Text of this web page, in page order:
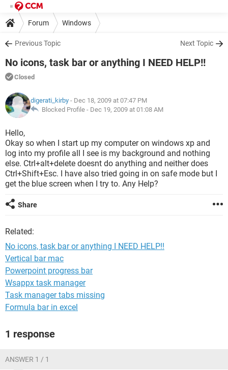
Forum Windows
Previous Topic Next Topic
No icons, task bar or anything I NEED HELP!!
Closed
digerati_kirby - Dec 18, 2009 at 07:47 PM
Blocked Profile - Dec 19, 2009 at 01:08 AM
Hello,
Okay so when I start up my computer on windows xp and
log into my profile all I see is my background and nothing
else. Ctrl+alt+delete doesnt do anything and neither does
Ctrl+Shift+Esc. I have also tried going in on safe mode but I
get the blue screen when I try to. Any Help?
Share
Related:
No icons, task bar or anything I NEED HELP!!
Vertical bar mac
Powerpoint progress bar
Wsappx task manager
Task manager tabs missing
Formula bar in excel
1 response
ANSWER 1 / 1